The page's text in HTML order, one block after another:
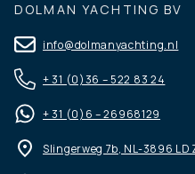
DOLMAN YACHTING BV
info@dolmanyachting.nl
+ 31 (0)36 – 522 83 24
+ 31 (0)6 – 26968129
Slingerweg 7b, NL-3896 LD